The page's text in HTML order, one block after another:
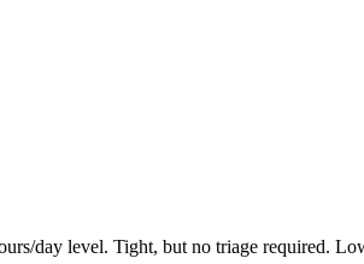
day level. Tight, but no triage required.